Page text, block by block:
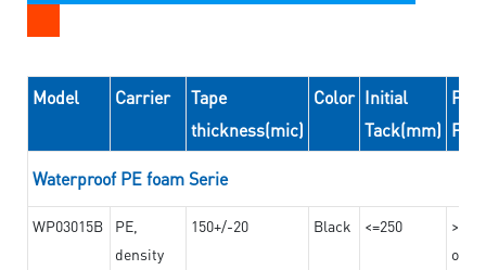
Model Carrier
Tape
thickness(mic)
Color Initial
Tack(mm)
Waterproof PE foam Serie
WP03015B
PE,
density
150+/-20 Black <=250
on